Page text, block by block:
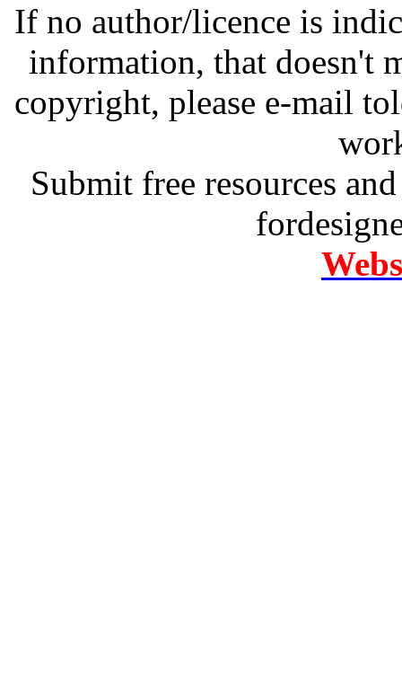
If no author/licence is
information, that doesn't
copyright, please e-mail
Submit free resources